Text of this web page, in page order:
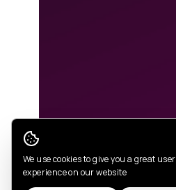
Cookie Consent
We use cookies to give you a great user
experience on our website